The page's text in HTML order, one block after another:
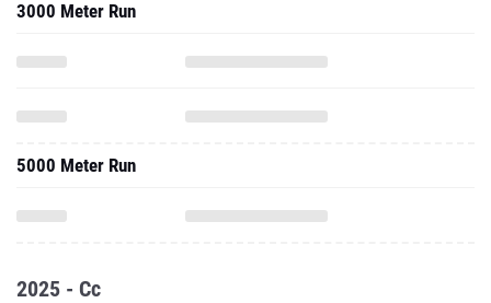
3000 Meter Run
5000 Meter Run
2025 - Cc